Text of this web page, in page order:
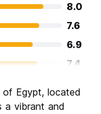
8.0
7.6
6.9
7.4
Egypt, located
a vibrant and